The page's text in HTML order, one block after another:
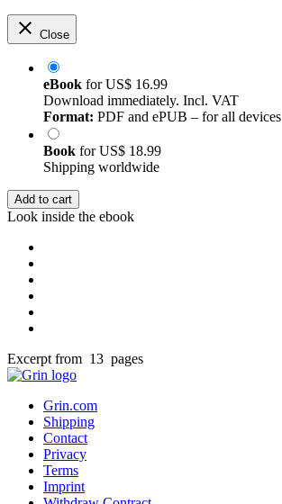
Close
eBook forUS$ 16.99
Download immediately. Incl. VAT
Format: PDF and ePUB – for all devices
Book forUS$ 18.99
Shipping worldwide
Add to cart
Look inside the ebook
Excerpt from 13 pages
Grin.com
Shipping
Contact
Privacy
Terms
Imprint